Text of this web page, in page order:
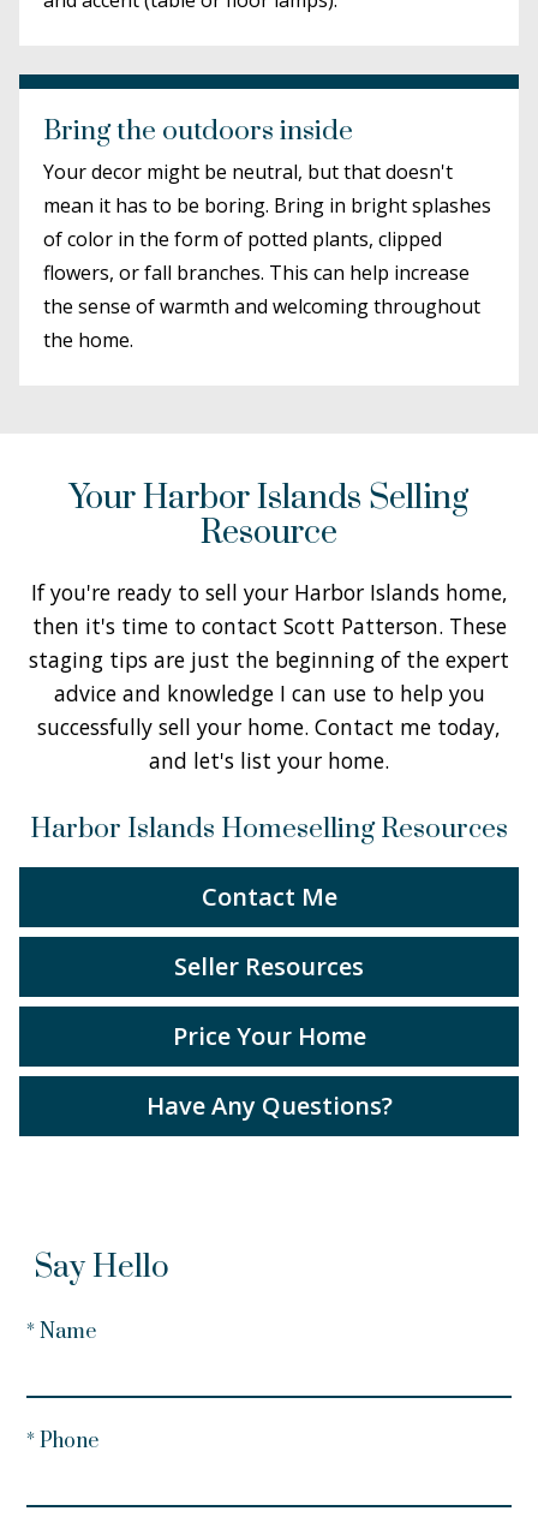
Bring the outdoors inside
Your decor might be neutral, but that doesn't
mean it has to be boring. Bring in bright splashes
of color in the form of potted plants, clipped
flowers, or fall branches. This can help increase
the sense of warmth and welcoming throughout
the home.
Your Harbor Islands Selling
Resource
If you're ready to sell your Harbor Islands home,
then it's time to contact Scott Patterson. These
staging tips are just the beginning of the expert
advice and knowledge I can use to help you
successfully sell your home. Contact me today,
and let's list your home.
Harbor Islands Homeselling Resources
Contact Me
Seller Resources
Price Your Home
Have Any Questions?
Say Hello
* Name
* Phone